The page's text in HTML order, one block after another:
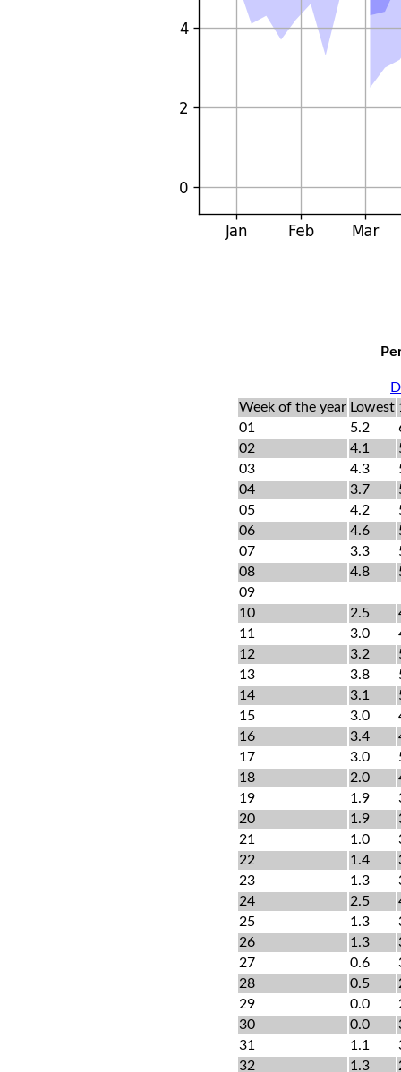
Week of the year Lowest
01
5.2
02
4.1
03
4.3
04
3.7
05
4.2
06
4.6
07
3.3
08
4.8
09
10
2.5
11
3.0
12
3.2
13
3.8
14
3.1
15
3.0
16
3.4
17
3.0
18
2.0
19
1.9
20
1.9
21
1.0
22
1.4
23
1.3
24
2.5
25
1.3
26
1.3
27
0.6
28
0.5
29
0.0
30
0.0
31
1.1
32
1.3